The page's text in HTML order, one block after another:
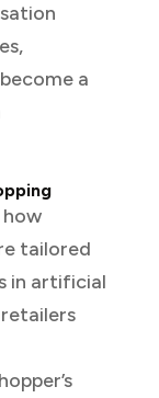
a
tailored
in artificial